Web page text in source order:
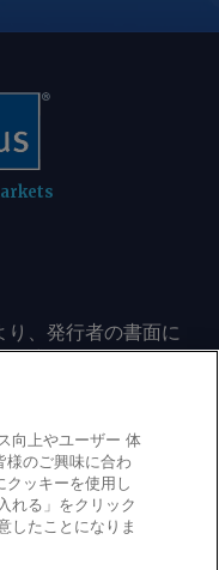
Copyright
. All rights
、発行者の書面に
形式、いかなる目的
ツのいかなる部分
複製しないことに
る。
policyTerms of use
向上やユーザー 体
様のご興味に合わ
クッキーを使用し
れる」をクリック
したことになりま